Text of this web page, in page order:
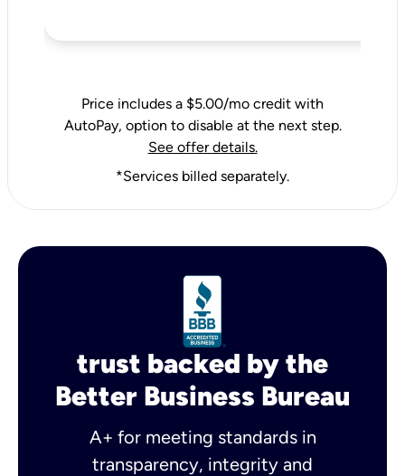
Price includes a $5.00/mo credit with
AutoPay, option to disable at the next step.
See offer details.
*Services billed separately.
trust backed by the
Better Business Bureau
A+ for meeting standards in
transparency, integrity and